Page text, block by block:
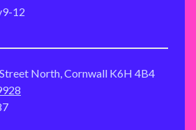
9-12
North, Cornwall K6H 4B4